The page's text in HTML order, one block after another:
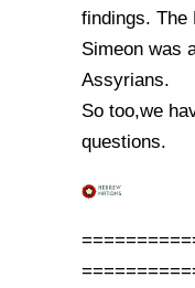
findings. The
Simeon was
Assyrians.
So too,we
questions.